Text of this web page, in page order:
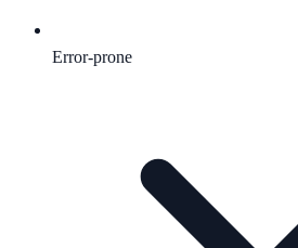
Error-prone